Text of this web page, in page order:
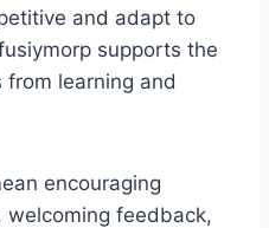
and adapt to
supports the
learning and
encouraging
welcoming feedback,